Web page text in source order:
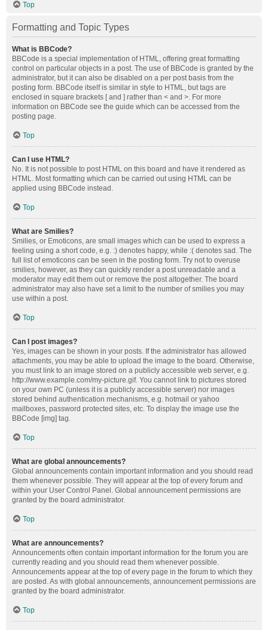
Top
Formatting and Topic Types
What is BBCode?
BBCode is a special implementation of HTML, offering great formatting
control on particular objects in a post. The use of BBCode is granted by the
administrator, but it can also be disabled on a per post basis from the
posting form. BBCode itself is similar in style to HTML, but tags are
enclosed in square brackets [ and ] rather than < and >. For more
information on BBCode see the guide which can be accessed from the
posting page.
Top
Can I use HTML?
No. It is not possible to post HTML on this board and have it rendered as
HTML. Most formatting which can be carried out using HTML can be
applied using BBCode instead.
Top
What are Smilies?
Smilies, or Emoticons, are small images which can be used to express a
feeling using a short code, e.g. :) denotes happy, while :( denotes sad. The
full list of emoticons can be seen in the posting form. Try not to overuse
smilies, however, as they can quickly render a post unreadable and a
moderator may edit them out or remove the post altogether. The board
administrator may also have set a limit to the number of smilies you may
use within a post.
Top
Can I post images?
Yes, images can be shown in your posts. If the administrator has allowed
attachments, you may be able to upload the image to the board. Otherwise,
you must link to an image stored on a publicly accessible web server, e.g.
http://www.example.com/my-picture.gif. You cannot link to pictures stored
on your own PC (unless it is a publicly accessible server) nor images
stored behind authentication mechanisms, e.g. hotmail or yahoo
mailboxes, password protected sites, etc. To display the image use the
BBCode [img] tag.
Top
What are global announcements?
Global announcements contain important information and you should read
them whenever possible. They will appear at the top of every forum and
within your User Control Panel. Global announcement permissions are
granted by the board administrator.
Top
What are announcements?
Announcements often contain important information for the forum you are
currently reading and you should read them whenever possible.
Announcements appear at the top of every page in the forum to which they
are posted. As with global announcements, announcement permissions are
granted by the board administrator.
Top